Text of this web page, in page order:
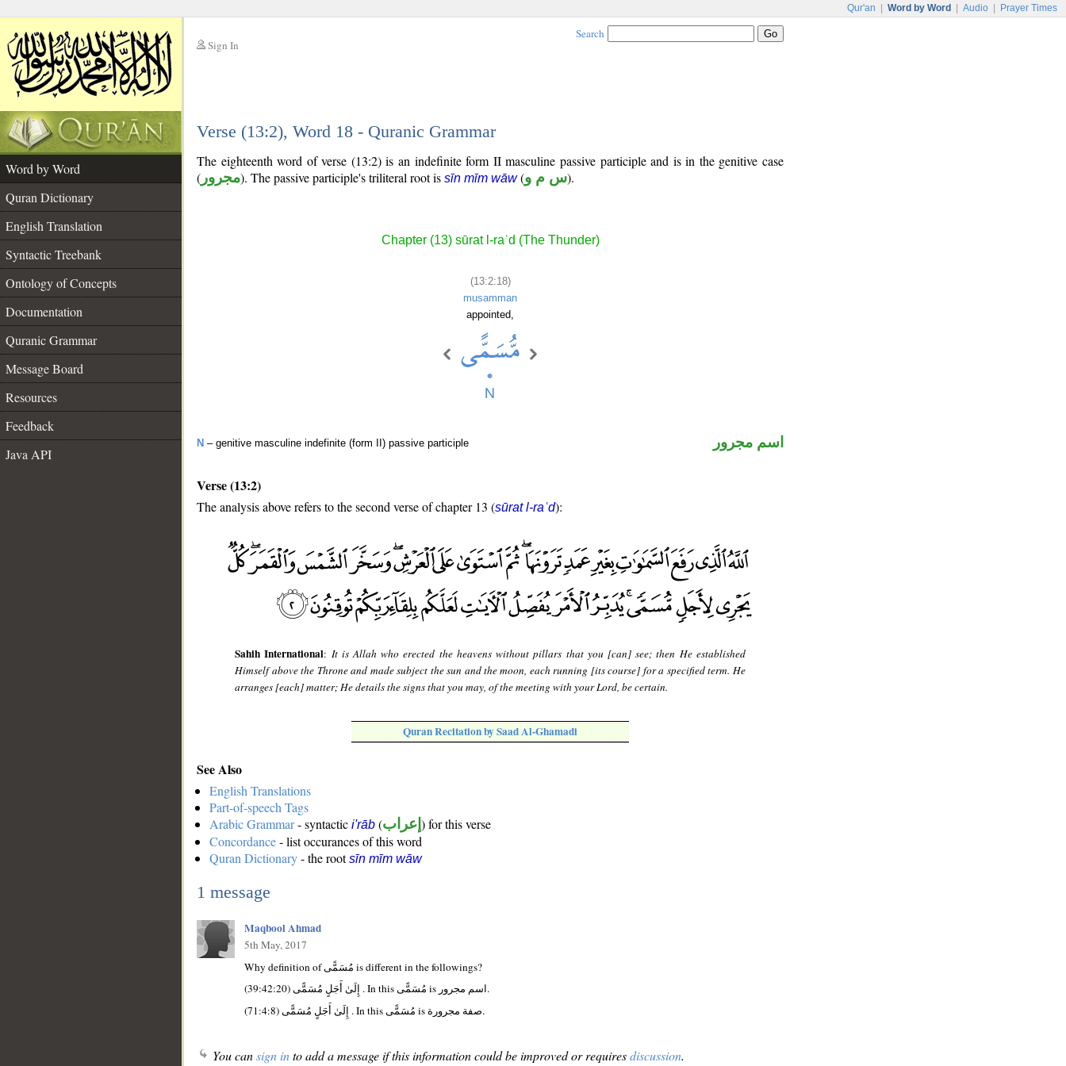
Qur'an Word by Word Audio Prayer Times
Sign In
Search
Verse (13:2), Word 18 - Quranic Grammar
Word by Word
Quran Dictionary
English Translation
Syntactic Treebank
Ontology of Concepts
Documentation
Quranic Grammar
Message Board
Resources
Feedback
Java API
The eighteenth word of verse (13:2) is an indefinite form II masculine passive participle and is in the genitive case
( مجرور). The passive participle's triliteral root is sīn mīm wāw(س م و).
Chapter (13) sūrat l-raʿd (The Thunder)
(13:2:18)
musamman
appointed,
N – genitive masculine indefinite (form II) passive participle اسم مجرور
Verse (13:2)
The analysis above refers to the second verse of chapter 13 (sūrat l-raʿd):
Sahih International: It is Allah who erected the heavens without pillars that you [can] see; then He established
Himself above the Throne and made subject the sun and the moon, each running [its course] for a specified term. He
arranges [each] matter; He details the signs that you may, of the meeting with your Lord, be certain.
Quran Recitation by Saad Al-Ghamadi
See Also
English Translations
Part-of-speech Tags
Arabic Grammar- syntactic i'rāb (إعراب ) for this verse
Concordance- list occurances of this word
Quran Dictionary- the rootsīn mīm wāw
1 message
Maqbool Ahmad
5th May, 2017
Why definition of مُسَمًّى is different in the followings?
(39:42:20) إِلَىٰ أَجَلٍ مُسَمًّى . In this مُسَمًّى is اسم مجرور.
(71:4:8) إِلَىٰ أَجَلٍ مُسَمًّى . In this مُسَمًّى is صفة مجرورة.
You cansign into add a message if this information could be improved or requiresdiscussion.